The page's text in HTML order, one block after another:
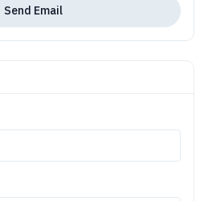
Send Email